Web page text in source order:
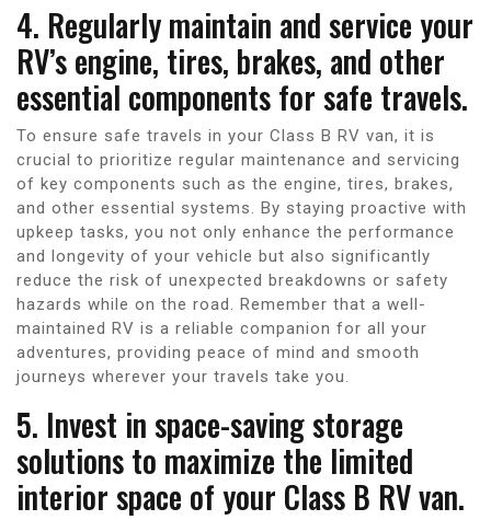
4. Regularly maintain and service your
RV’s engine, tires, brakes, and other
essential components for safe travels.
To ensure safe travels in your Class B RV van, it is
crucial to prioritize regular maintenance and servicing
of key components such as the engine, tires, brakes,
and other essential systems. By staying proactive with
upkeep tasks, you not only enhance the performance
and longevity of your vehicle but also significantly
reduce the risk of unexpected breakdowns or safety
hazards while on the road. Remember that a well-
maintained RV is a reliable companion for all your
adventures, providing peace of mind and smooth
journeys wherever your travels take you.
5. Invest in space-saving storage
solutions to maximize the limited
interior space of your Class B RV van.